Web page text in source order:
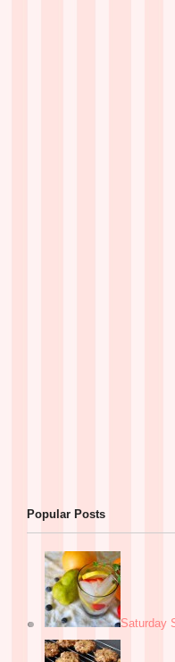
Popular Posts
Saturday